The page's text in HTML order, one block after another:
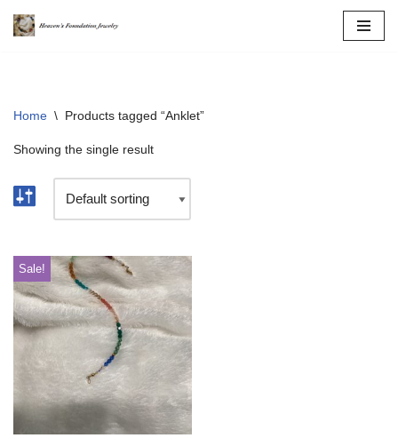
Home \ Products tagged “Anklet”
Showing the single result
Sale!